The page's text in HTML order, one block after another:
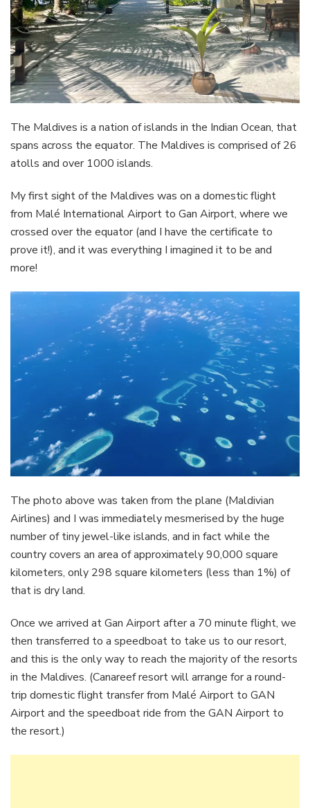
The Maldives is a nation of islands in the Indian Ocean, that
spans across the equator. The Maldives is comprised of 26
atolls and over 1000 islands.
My first sight of the Maldives was on a domestic flight
from Malé International Airport to Gan Airport, where we
crossed over the equator (and I have the certificate to
prove it!), and it was everything I imagined it to be and
more!
The photo above was taken from the plane (Maldivian
Airlines) and I was immediately mesmerised by the huge
number of tiny jewel-like islands, and in fact while the
country covers an area of approximately 90,000 square
kilometers, only 298 square kilometers (less than 1%) of
that is dry land.
Once we arrived at Gan Airport after a 70 minute flight, we
then transferred to a speedboat to take us to our resort,
and this is the only way to reach the majority of the resorts
in the Maldives. (Canareef resort will arrange for a round-
trip domestic flight transfer from Malé Airport to GAN
Airport and the speedboat ride from the GAN Airport to
the resort.)